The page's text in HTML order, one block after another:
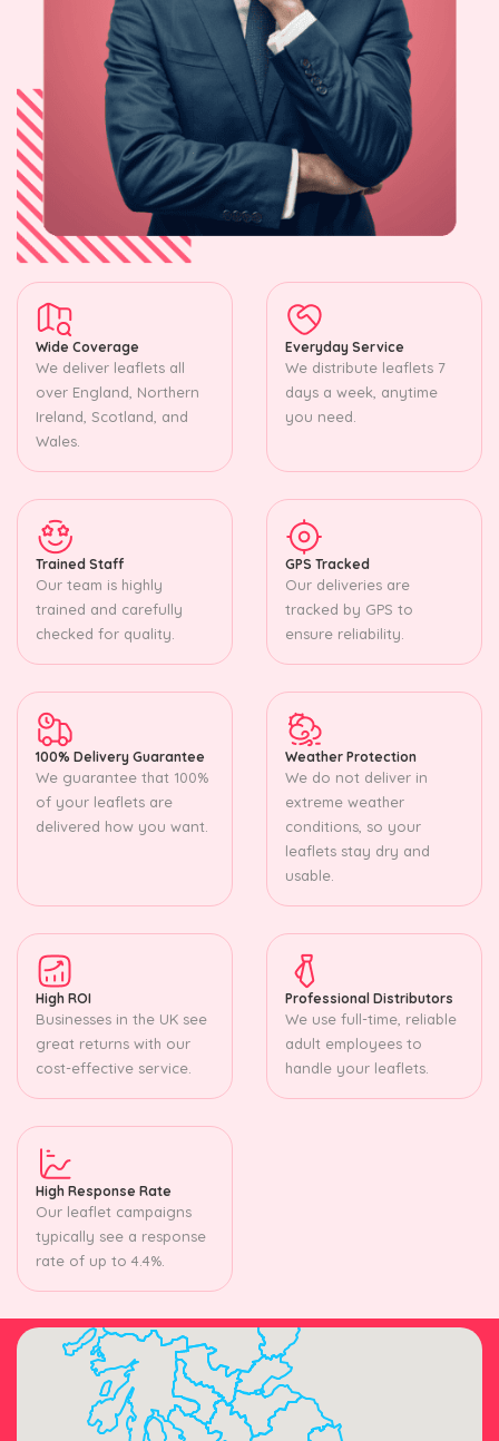
Wide Coverage
We deliver leaflets all
over England, Northern
Ireland, Scotland, and
Wales.
Everyday Service
We distribute leaflets 7
days a week, anytime
you need.
Trained Staff
Our team is highly
trained and carefully
checked for quality.
GPS Tracked
Our deliveries are
tracked by GPS to
ensure reliability.
100% Delivery Guarantee
We guarantee that 100%
of your leaflets are
delivered how you want.
Weather Protection
We do not deliver in
extreme weather
conditions, so your
leaflets stay dry and
usable.
High ROI
Businesses in the UK see
great returns with our
cost-effective service.
Professional Distributors
We use full-time, reliable
adult employees to
handle your leaflets.
High Response Rate
Our leaflet campaigns
typically see a response
rate of up to 4.4%.